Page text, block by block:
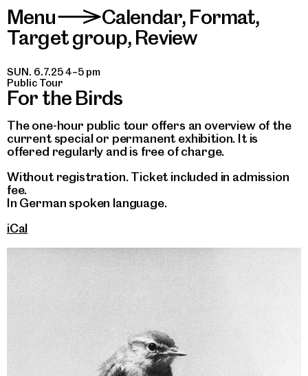
Menu>Calendar, Format,
Target group, Review
SUN. 6.7.25 4–5 pm
Public Tour
For the Birds
The one-hour public tour offers an overview of the
current special or permanent exhibition. It is
offered regularly and is free of charge.
Without registration. Ticket included in admission
fee.
In German spoken language.
iCal